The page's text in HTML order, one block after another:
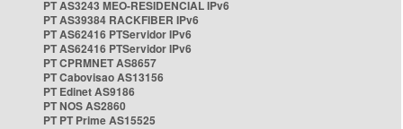
PT AS3243 MEO-RESIDENCIAL IPv6
PT AS39384 RACKFIBER IPv6
PT AS62416 PTServidor IPv6
PT AS62416 PTServidor IPv6
PT CPRMNET AS8657
PT Cabovisao AS13156
PT Edinet AS9186
PT NOS AS2860
PT PT Prime AS15525